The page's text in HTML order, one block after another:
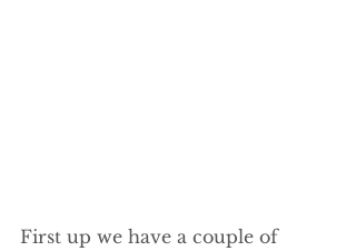
First up we have a couple of